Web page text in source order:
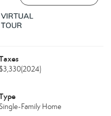
$3,330(2024)
Family Home